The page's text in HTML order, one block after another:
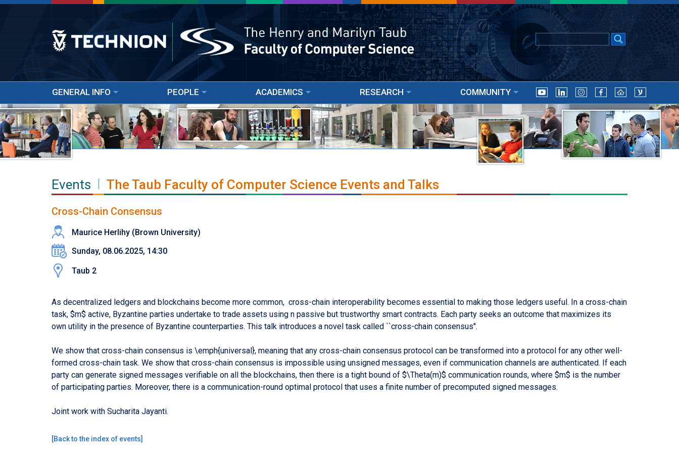
GENERAL INFO PEOPLE ACADEMICS RESEARCH COMMUNITY
Events The Taub Faculty of Computer Science Events and Talks
Cross-Chain Consensus
Maurice Herlihy (Brown University)
Sunday, 08.06.2025, 14:30
Taub 2
As decentralized ledgers and blockchains become more common, cross-chain interoperability becomes essential to making those ledgers useful. In a cross-chain
task, $m$ active, Byzantine parties undertake to trade assets using n passive but trustworthy smart contracts. Each party seeks an outcome that maximizes its
own utility in the presence of Byzantine counterparties. This talk introduces a novel task called ``cross-chain consensus''.
We show that cross-chain consensus is \emph{universal}, meaning that any cross-chain consensus protocol can be transformed into a protocol for any other well-
formed cross-chain task. We show that cross-chain consensus is impossible using unsigned messages, even if communication channels are authenticated. If each
party can generate signed messages verifiable on all the blockchains, then there is a tight bound of $\Theta(m)$ communication rounds, where $m$ is the number
of participating parties. Moreover, there is a communication-round optimal protocol that uses a finite number of precomputed signed messages.
Joint work with Sucharita Jayanti.
[Back to the index of events]